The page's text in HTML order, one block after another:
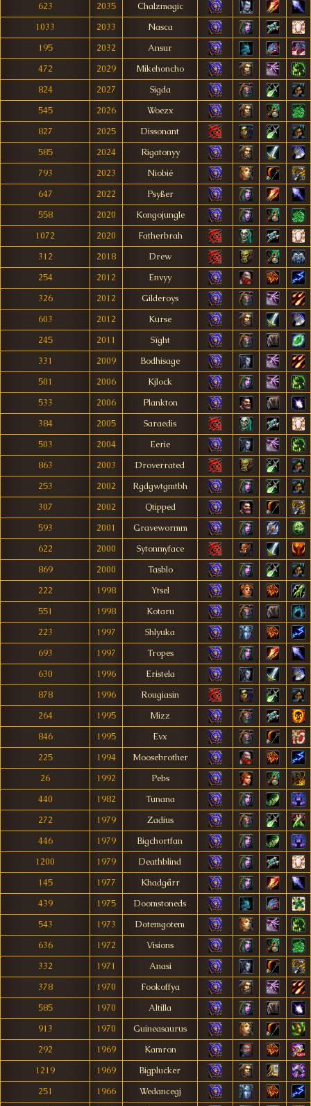
623
2035
Chalzmagic
1033
2033
Nasca
195
2032
Ansur
472
2029
Mikehoncho
824
2027
Sigda
545
2026
Woezx
827
2025
Dissonant
585
2024
Rigatonyy
793
2023
Niobié
647
2022
Psyßer
558
2020
Kongojungle
1072
2020
Fatherbrah
312
2018
Drew
254
2012
Envyy
326
2012
Gilderoys
603
2012
Kurse
245
2011
Sïght
331
2009
Bodhisage
501
2006
Kjlock
533
2006
Plankton
384
2005
Saraedis
503
2004
Eerie
863
2003
Droverrated
253
2002
Rgdgwtgmtbh
307
2002
Qtipped
593
2001
Gravewormm
622
2000
Sytonmyface
869
2000
Tasblo
222
1998
Ytsel
551
1998
Kotaru
223
1997
Shlyuka
693
1997
Tropes
630
1996
Eristela
878
1996
Rougiasin
264
1995
Mizz
846
1995
Evx
225
1994
Moosebrother
26
1992
Pebs
440
1982
Tunana
272
1979
Zadius
446
1979
Bigchortfan
1200
1979
Deathblind
145
1977
Khadgårr
439
1975
Doomstoneds
543
1973
Dotemgotem
636
1972
Visions
332
1971
Anasi
378
1970
Fookoffya
585
1970
Altilla
913
1970
Guineasaurus
292
1969
Kamron
1219
1969
Bigplucker
251
1966
Wedancegj